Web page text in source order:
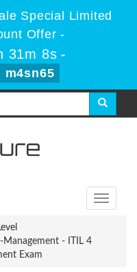
Special Limited
Offer -
31m 8s -
m4sn65
Toggle
- ITIL 4
Exam